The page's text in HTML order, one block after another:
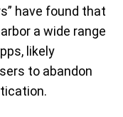
have found that
a wide range
likely
to abandon